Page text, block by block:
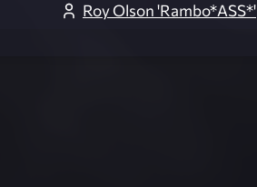
Roy Olson 'Rambo*ASS*'